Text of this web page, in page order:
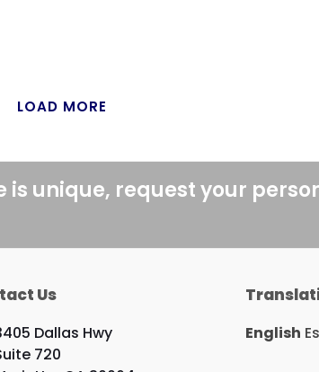
LOAD MORE
is unique, request your
Us
Dallas Hwy
720
English